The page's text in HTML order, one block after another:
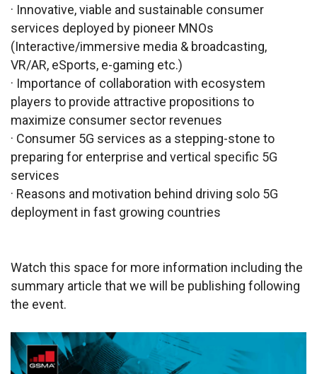
· Innovative, viable and sustainable consumer
services deployed by pioneer MNOs
(Interactive/immersive media & broadcasting,
VR/AR, eSports, e-gaming etc.)
· Importance of collaboration with ecosystem
players to provide attractive propositions to
maximize consumer sector revenues
· Consumer 5G services as a stepping-stone to
preparing for enterprise and vertical specific 5G
services
· Reasons and motivation behind driving solo 5G
deployment in fast growing countries
Watch this space for more information including the
summary article that we will be publishing following
the event.